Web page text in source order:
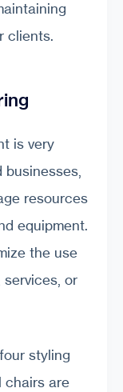
clients.
is very
resources
equipment.
the use
or
styling
chairs are